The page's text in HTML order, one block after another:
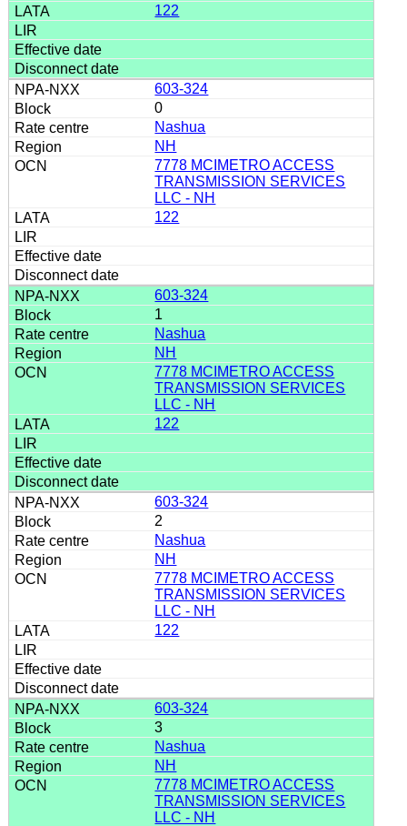
122
603-324
0
Nashua
NH
7778 MCIMETRO ACCESS
TRANSMISSION SERVICES
LLC - NH
122
603-324
1
Nashua
NH
7778 MCIMETRO ACCESS
TRANSMISSION SERVICES
LLC - NH
122
603-324
2
Nashua
NH
7778 MCIMETRO ACCESS
TRANSMISSION SERVICES
LLC - NH
122
603-324
3
Nashua
NH
7778 MCIMETRO ACCESS
TRANSMISSION SERVICES
LLC - NH